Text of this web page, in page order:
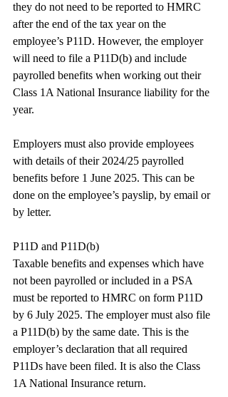
they do not need to be reported to HMRC
after the end of the tax year on the
employee’s P11D. However, the employer
will need to file a P11D(b) and include
payrolled benefits when working out their
Class 1A National Insurance liability for the
year.
Employers must also provide employees
with details of their 2024/25 payrolled
benefits before 1 June 2025. This can be
done on the employee’s payslip, by email or
by letter.
P11D and P11D(b)
Taxable benefits and expenses which have
not been payrolled or included in a PSA
must be reported to HMRC on form P11D
by 6 July 2025. The employer must also file
a P11D(b) by the same date. This is the
employer’s declaration that all required
P11Ds have been filed. It is also the Class
1A National Insurance return.